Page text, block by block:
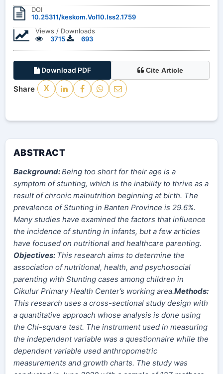
DOI
10.25311/keskom.Vol10.Iss2.1759
Views / Downloads
3715
693
Download PDF Cite Article
Share X
ABSTRACT
Background:Being too short for their age is a
symptom of stunting, which is the inability to thrive as a
result of chronic malnutrition beginning at birth. The
prevalence of Stunting in Banten Province is 29.6%.
Many studies have examined the factors that influence
the incidence of stunting in infants, but a few articles
have focused on nutritional and healthcare parenting.
Objectives: This research aims to determine the
association of nutritional, health, and psychosocial
parenting with Stunting cases among children in
Cikulur Primary Health Center’s working area.Methods:
This research uses a cross-sectional study design with
a quantitative approach whose analysis is done using
the Chi-square test. The instrument used in measuring
the independent variable was a questionnaire while the
dependent variable used anthropometric
measurements and growth charts. The study was